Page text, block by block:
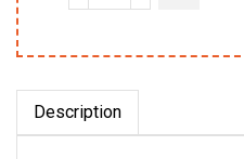
Description